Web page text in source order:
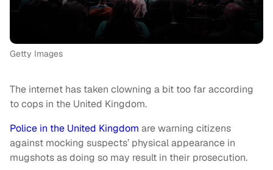
Getty Images
The internet has taken clowning a bit too far according
to cops in the United Kingdom.
Police in the United Kingdom are warning citizens
against mocking suspects’ physical appearance in
mugshots as doing so may result in their prosecution.